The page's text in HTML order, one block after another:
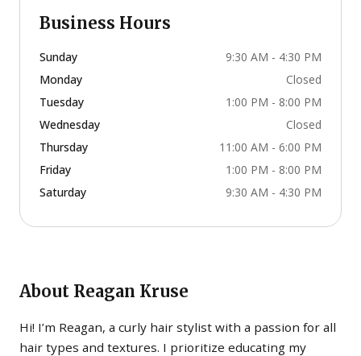
Business Hours
Sunday
9:30 AM - 4:30 PM
Monday
Closed
Tuesday
1:00 PM - 8:00 PM
Wednesday
Closed
Thursday
11:00 AM - 6:00 PM
Friday
1:00 PM - 8:00 PM
Saturday
9:30 AM - 4:30 PM
About Reagan Kruse
Hi! I’m Reagan, a curly hair stylist with a passion for all
hair types and textures. I prioritize educating my